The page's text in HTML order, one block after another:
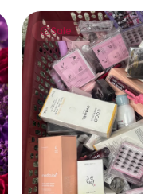
Lucky Scoop –
Sale